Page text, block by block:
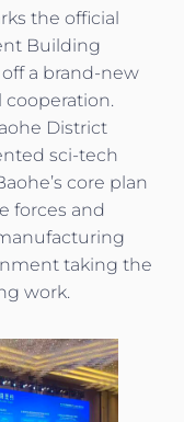
the official
Building
a brand-new
District
sci-tech
core plan
forces and
taking the
work.